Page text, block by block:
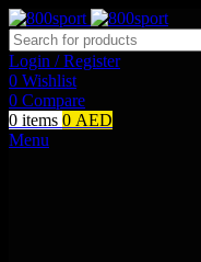
Login / Register
0 Wishlist
0 Compare
0 items 0 AED
Menu